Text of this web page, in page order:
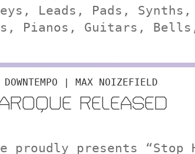
Leads, Pads, Synths,
Pianos, Guitars,
| MAX NOIZEFIELD
RELEASED
proudly presents